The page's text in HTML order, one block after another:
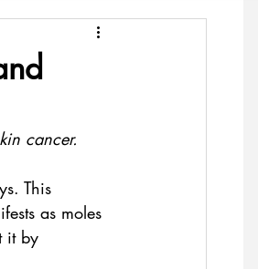
cancer.
This
as moles
it by